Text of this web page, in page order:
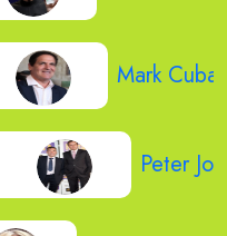
Mark
Peter